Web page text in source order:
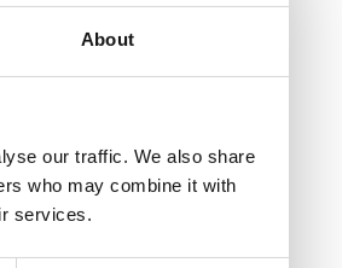
About
our traffic. We also share
who may combine it with
services.